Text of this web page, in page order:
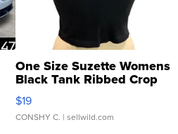
One Size Suzette Womens
Black Tank Ribbed Crop
Asymmetrical ...
$19
CONSHY C. | sellwild.com